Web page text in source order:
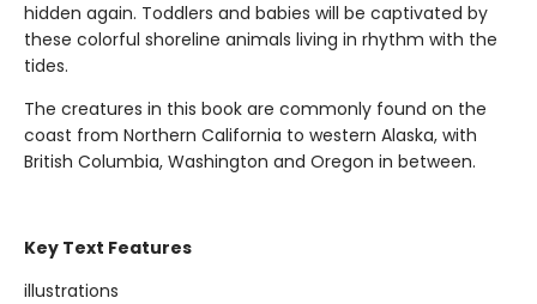
hidden again. Toddlers and babies will be captivated by
these colorful shoreline animals living in rhythm with the
tides.
The creatures in this book are commonly found on the
coast from Northern California to western Alaska, with
British Columbia, Washington and Oregon in between.
Key Text Features
illustrations